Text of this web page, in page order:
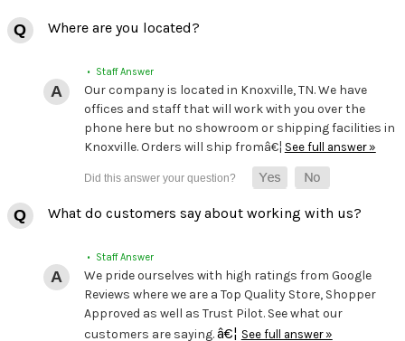
Where are you located?
• Staff Answer
Our company is located in Knoxville, TN. We have
offices and staff that will work with you over the
phone here but no showroom or shipping facilities in
Knoxville. Orders will ship fromâ€¦ See full answer »
What do customers say about working with us?
• Staff Answer
We pride ourselves with high ratings from Google
Reviews where we are a Top Quality Store, Shopper
Approved as well as Trust Pilot. See what our
customers are saying.â€¦ See full answer »